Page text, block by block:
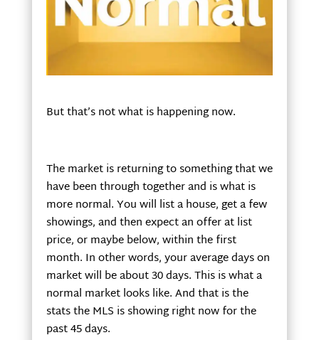
But that’s not what is happening now.
The market is returning to something that we
have been through together and is what is
more normal. You will list a house, get a few
showings, and then expect an offer at list
price, or maybe below, within the first
month. In other words, your average days on
market will be about 30 days. This is what a
normal market looks like. And that is the
stats the MLS is showing right now for the
past 45 days.